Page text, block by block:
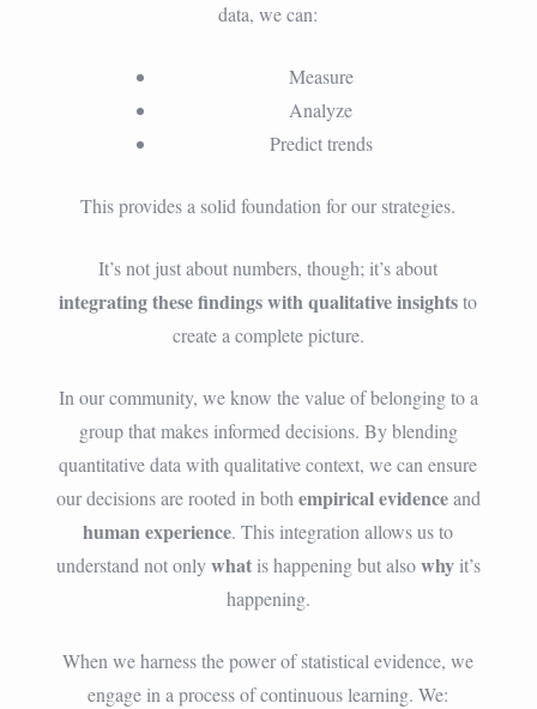
data, we can:
Measure
Analyze
Predict trends
This provides a solid foundation for our strategies.
It’s not just about numbers, though; it’s about
integrating these findings with qualitative insightsto
create a complete picture.
In our community, we know the value of belonging to a
group that makes informed decisions. By blending
quantitative data with qualitative context, we can ensure
our decisions are rooted in both empirical evidenceand
human experience. This integration allows us to
understand not onlywhatis happening but alsowhyit’s
happening.
When we harness the power of statistical evidence, we
engage in a process of continuous learning. We: